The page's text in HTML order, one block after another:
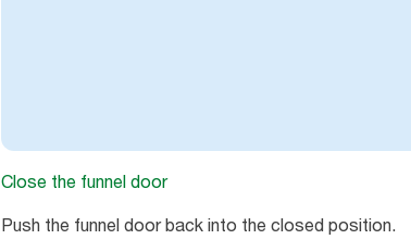
Close the funnel door
Push the funnel door back into the closed position.